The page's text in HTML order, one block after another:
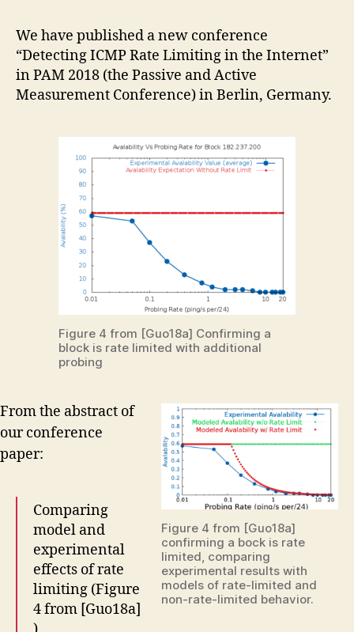
We have published a new conference
“Detecting ICMP Rate Limiting in the Internet”
in PAM 2018 (the Passive and Active
Measurement Conference) in Berlin, Germany.
Figure 4 from [Guo18a] Confirming a
block is rate limited with additional
probing
Figure 4 from [Guo18a]
confirming a bock is rate
limited, comparing
experimental results with
models of rate-limited and
non-rate-limited behavior.
From the abstract of
our conference
paper:
Comparing
model and
experimental
effects of rate
limiting (Figure
4 from [Guo18a]